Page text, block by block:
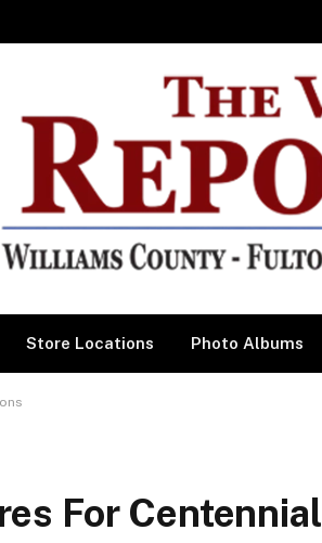
Store Locations Photo Albums
For Centennial